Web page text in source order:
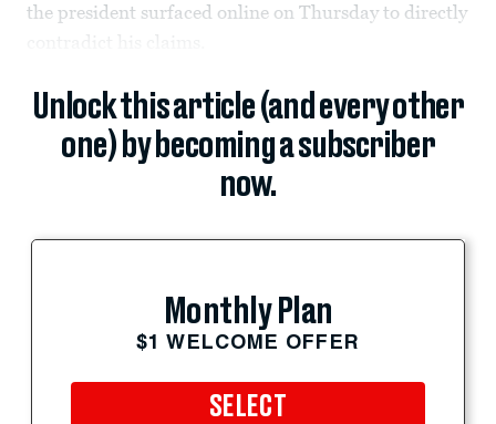
the president surfaced online on Thursday to directly
Unlock this article (and every other
one) by becoming a subscriber
now.
Monthly Plan
$1 WELCOME OFFER
SELECT